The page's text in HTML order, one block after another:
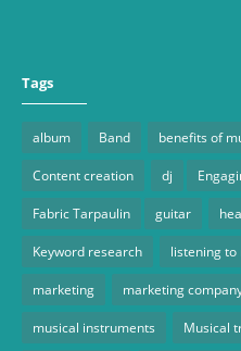
Tags
album Band benefits of
Content creation dj
Fabric Tarpaulin guitar
Keyword research listening to
marketing marketing
musical instruments Musical